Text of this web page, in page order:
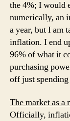
the 4%; I would
numerically, an
a year, but I am
inflation. I end
96% of what it
purchasing
off just
The market as a
Officially,